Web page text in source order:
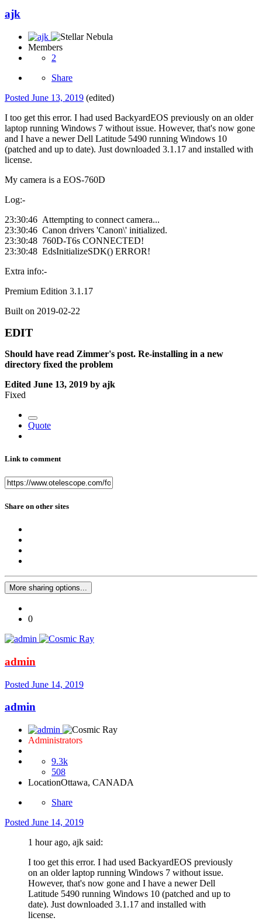
ajk
Members
2
Share
Posted June 13, 2019 (edited)
I too get this error. I had used BackyardEOS previously on an older
laptop running Windows 7 without issue. However, that's now gone
and I have a newer Dell Latitude 5490 running Windows 10
(patched and up to date). Just downloaded 3.1.17 and installed with
license.
My camera is a EOS-760D
Log:-
23:30:46 Attempting to connect camera...
23:30:46 Canon drivers 'Canon\' initialized.
23:30:48 760D-T6s CONNECTED!
23:30:48 EdsInitializeSDK() ERROR!
Extra info:-
Premium Edition 3.1.17
Built on 2019-02-22
EDIT
Should have read Zimmer's post. Re-installing in a new
directory fixed the problem
Edited June 13, 2019 by ajk
Fixed
Quote
Link to comment
Share on other sites
More sharing options...
0
admin
Posted June 14, 2019
admin
Administrators
9.3k
508
LocationOttawa, CANADA
Share
Posted June 14, 2019
1 hour ago, ajk said:
I too get this error. I had used BackyardEOS previously
on an older laptop running Windows 7 without issue.
However, that's now gone and I have a newer Dell
Latitude 5490 running Windows 10 (patched and up to
date). Just downloaded 3.1.17 and installed with
license.